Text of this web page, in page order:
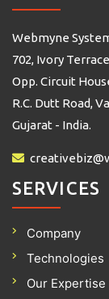
Webmyne
702, Ivory Terrace
Opp. Circuit
R.C. Dutt Road,
Gujarat - India.
SERVICES
Company
Technologies
Our Expertise